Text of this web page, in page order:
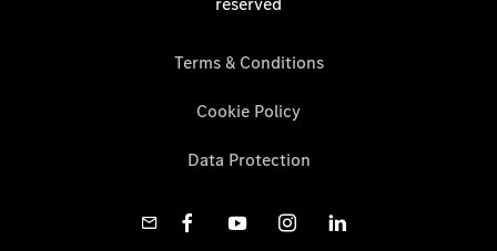
Terms & Conditions
Cookie Policy
Data Protection